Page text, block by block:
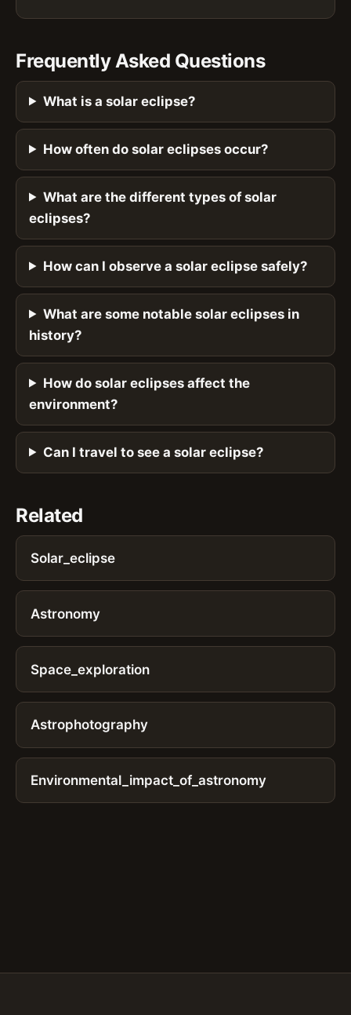
Frequently Asked Questions
What is a solar eclipse?
How often do solar eclipses occur?
What are the different types of solar
eclipses?
How can I observe a solar eclipse safely?
What are some notable solar eclipses in
history?
How do solar eclipses affect the
environment?
Can I travel to see a solar eclipse?
Related
Solar_eclipse
Astronomy
Space_exploration
Astrophotography
Environmental_impact_of_astronomy